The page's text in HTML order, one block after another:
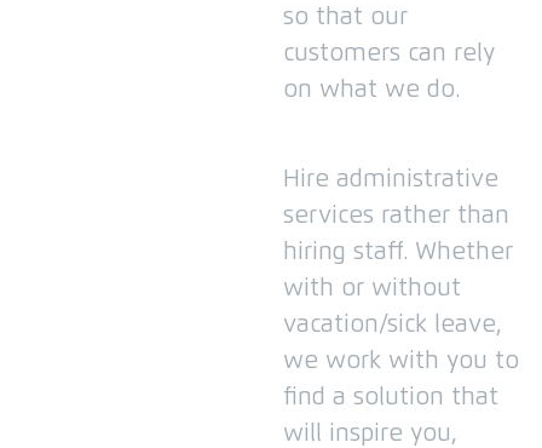
so that our
customers can rely
on what we do.
Hire administrative
services rather than
hiring staff. Whether
with or without
vacation/sick leave,
we work with you to
find a solution that
will inspire you,